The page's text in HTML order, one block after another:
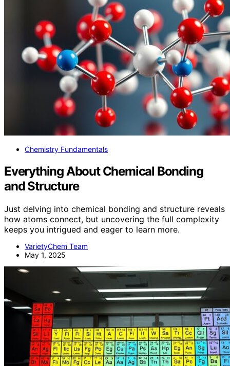
Chemistry Fundamentals
Everything About Chemical Bonding
and Structure
Just delving into chemical bonding and structure reveals
how atoms connect, but uncovering the full complexity
keeps you intrigued and eager to learn more.
VarietyChem Team
May 1, 2025